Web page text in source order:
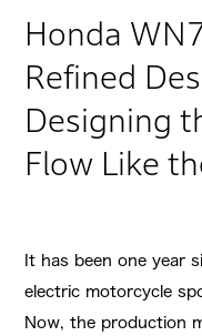
Honda
Refined
Designing
Flow Like
It has been one year
electric motorcycle
Now, the production